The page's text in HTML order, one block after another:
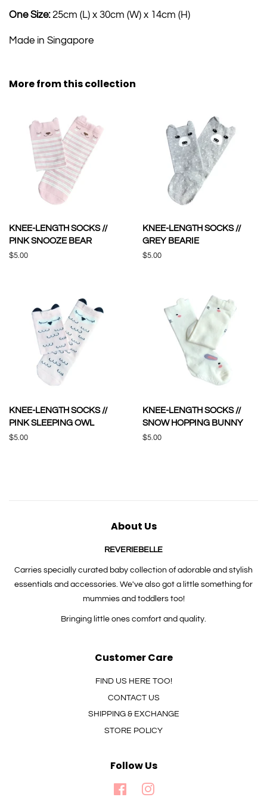
One Size:25cm (L) x 30cm (W) x 14cm (H)
Made in Singapore
More from this collection
KNEE-LENGTH SOCKS //
PINK SNOOZE BEAR
Regular
$5.00
KNEE-LENGTH SOCKS //
GREY BEARIE
Regular
$5.00
KNEE-LENGTH SOCKS //
PINK SLEEPING OWL
Regular
$5.00
KNEE-LENGTH SOCKS //
SNOW HOPPING BUNNY
Regular
$5.00
About Us
REVERIEBELLE
Carries specially curated baby collection of adorable and stylish
essentials and accessories. We've also got a little something for
mummies and toddlers too!
Bringing little ones comfort and quality.
Customer Care
FIND US HERE TOO!
CONTACT US
SHIPPING & EXCHANGE
STORE POLICY
Follow Us
FacebookInstagram